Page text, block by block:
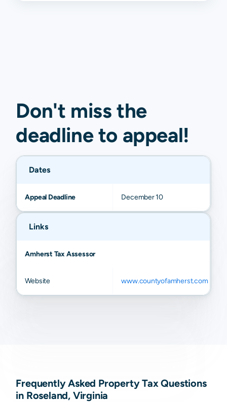
Don't miss the
deadline to appeal!
Dates
Appeal Deadline December 10
Links
Amherst Tax Assessor
Website www.countyofamherst.com
Frequently Asked Property Tax Questions
in Roseland, Virginia